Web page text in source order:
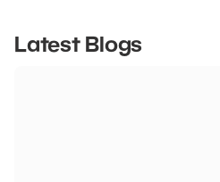
Latest Blogs